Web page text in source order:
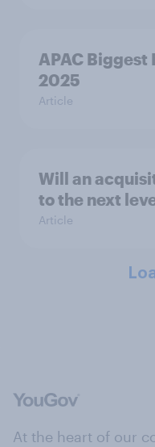
APAC Biggest
2025
Article
Will an
to the next
Article
At the heart of our